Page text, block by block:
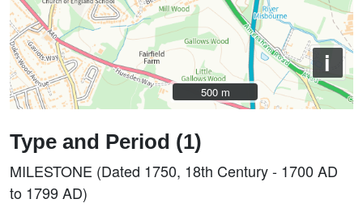
i
500 m
500 m
Type and Period (1)
MILESTONE (Dated 1750, 18th Century - 1700 AD
to 1799 AD)